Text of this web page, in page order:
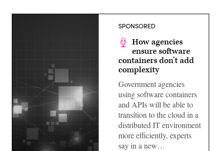
SPONSORED
How agencies
ensure software
containers don’t add
complexity
Government agencies
using software containers
and APIs will be able to
transition to the cloud in a
distributed IT environment
more efficiently, experts
say in a new…